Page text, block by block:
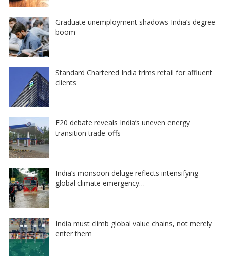
Graduate unemployment shadows India’s degree
boom
Standard Chartered India trims retail for affluent
clients
E20 debate reveals India’s uneven energy
transition trade-offs
India’s monsoon deluge reflects intensifying
global climate emergency…
India must climb global value chains, not merely
enter them